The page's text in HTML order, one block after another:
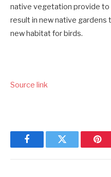
native vegetation provide to
result in new native gardens
new habitat for birds.
Source link
FacebookTwitter